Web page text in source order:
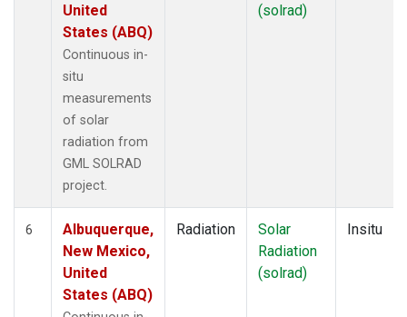
United
States (ABQ)
Continuous in-
situ
measurements
of solar
radiation from
GML SOLRAD
project.
(solrad)
6
Albuquerque,
New Mexico,
United
States (ABQ)
Radiation
Solar
Radiation
(solrad)
Insitu